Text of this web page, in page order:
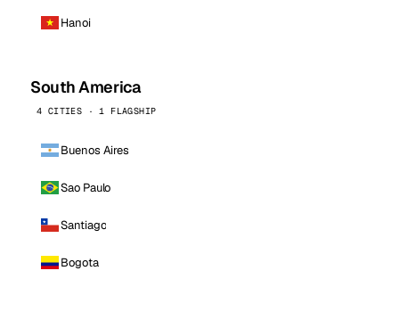
Hanoi
South America
4 CITIES · 1 FLAGSHIP
Buenos Aires
Sao Paulo
Santiago
Bogota